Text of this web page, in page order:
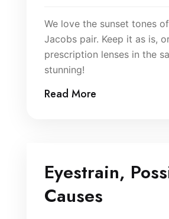
We love the sunset tones
Jacobs pair. Keep it as is,
prescription lenses in the
stunning!
Read More
Eyestrain,
Causes